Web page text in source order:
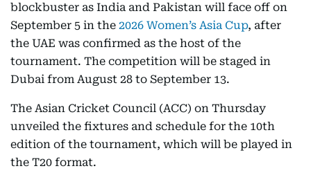
blockbuster as India and Pakistan will face off on
September 5 in the 2026 Women’s Asia Cup, after
the UAE was confirmed as the host of the
tournament. The competition will be staged in
Dubai from August 28 to September 13.
The Asian Cricket Council (ACC) on Thursday
unveiled the fixtures and schedule for the 10th
edition of the tournament, which will be played in
the T20 format.